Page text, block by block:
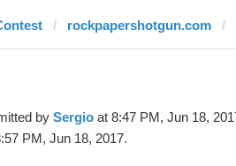
rockpapershotgun.com
by Sergio at 8:47 PM, Jun 18,
PM, Jun 18, 2017.